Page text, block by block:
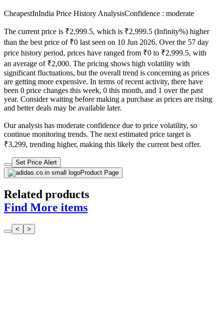
CheapestInIndia Price History AnalysisConfidence : moderate
The current price is ₹2,999.5, which is ₹2,999.5 (Infinity%) higher
than the best price of ₹0 last seen on 10 Jun 2026. Over the 57 day
price history period, prices have ranged from ₹0 to ₹2,999.5, with
an average of ₹2,000. The pricing shows high volatility with
significant fluctuations, but the overall trend is concerning as prices
are getting more expensive. In terms of recent activity, there have
been 0 price changes this week, 0 this month, and 1 over the past
year. Consider waiting before making a purchase as prices are rising
and better deals may be available later.
Our analysis has moderate confidence due to price volatility, so
continue monitoring trends. The next estimated price target is
₹3,299, trending higher, making this likely the current best offer.
Set Price Alert
Product Page
Related products
Find More items
< >